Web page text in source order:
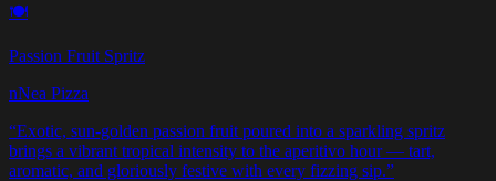
🍽️
Passion Fruit Spritz
nNea Pizza
“Exotic, sun-golden passion fruit poured into a sparkling spritz
brings a vibrant tropical intensity to the aperitivo hour — tart,
aromatic, and gloriously festive with every fizzing sip.”